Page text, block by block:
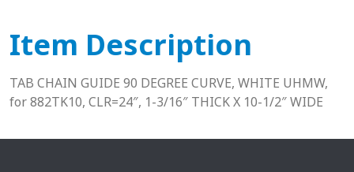
Item Description
TAB CHAIN GUIDE 90 DEGREE CURVE, WHITE UHMW,
for 882TK10, CLR=24″, 1-3/16″ THICK X 10-1/2″ WIDE